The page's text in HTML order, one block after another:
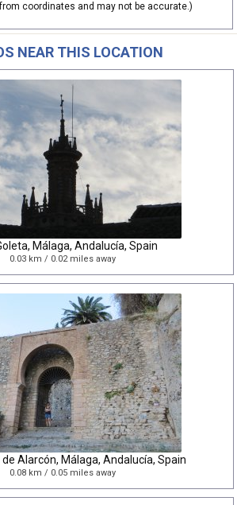
coordinates and may not be accurate.)
NEAR THIS LOCATION
Málaga, Andalucía, Spain
0.03 km / 0.02 miles away
Alarcón, Málaga, Andalucía, Spain
0.08 km / 0.05 miles away